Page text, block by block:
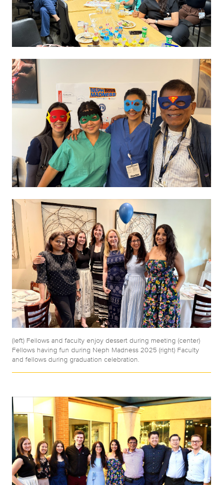
(left) Fellows and faculty enjoy dessert during meeting (center)
Fellows having fun during Neph Madness 2025 (right) Faculty
and fellows during graduation celebration.